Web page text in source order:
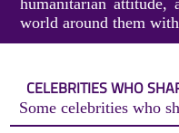
world around them
CELEBRITIES WHO
Some celebrities who